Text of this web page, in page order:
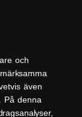
och
även
På denna